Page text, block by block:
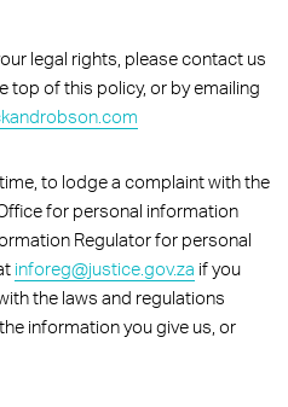
legal rights, please contact us
top of this policy, or by emailing
to lodge a complaint with the
for personal information
Regulator for personal
inforeg@justice.gov.za if you
the laws and regulations
information you give us, or